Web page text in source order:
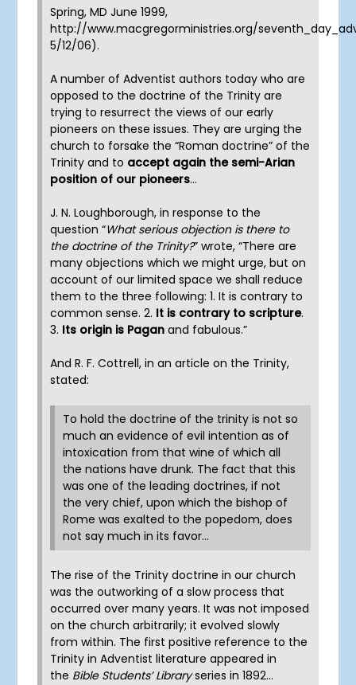
Spring, MD June 1999,
http://www.macgregorministries.org/
5/12/06).
A number of Adventist authors today who are
opposed to the doctrine of the Trinity are
trying to resurrect the views of our early
pioneers on these issues. They are urging the
church to forsake the “Roman doctrine” of the
Trinity and to accept again the semi-Arian
position of our pioneers…
J. N. Loughborough, in response to the
question “What serious objection is there to
the doctrine of the Trinity?” wrote, “There are
many objections which we might urge, but on
account of our limited space we shall reduce
them to the three following: 1. It is contrary to
common sense. 2. It is contrary to scripture.
3. Its origin is Pagan and fabulous.”
And R. F. Cottrell, in an article on the Trinity,
stated:
To hold the doctrine of the trinity is not so
much an evidence of evil intention as of
intoxication from that wine of which all
the nations have drunk. The fact that this
was one of the leading doctrines, if not
the very chief, upon which the bishop of
Rome was exalted to the popedom, does
not say much in its favor…
The rise of the Trinity doctrine in our church
was the outworking of a slow process that
occurred over many years. It was not imposed
on the church arbitrarily; it evolved slowly
from within. The first positive reference to the
Trinity in Adventist literature appeared in
the Bible Students’ Libraryseries in 1892…